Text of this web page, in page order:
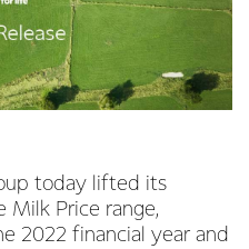
today lifted its
Milk Price range,
2022 financial year and